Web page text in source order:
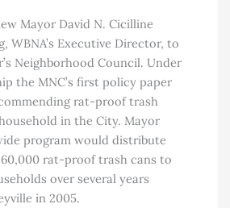
Mayor David N. Cicilline
WBNA’s Executive Director, to
Neighborhood Council. Under
the MNC’s first policy paper
rat-proof trash
in the City. Mayor
program would distribute
rat-proof trash cans to
over several years
in 2005.